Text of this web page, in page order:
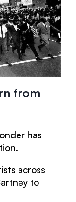
from
has
across
to